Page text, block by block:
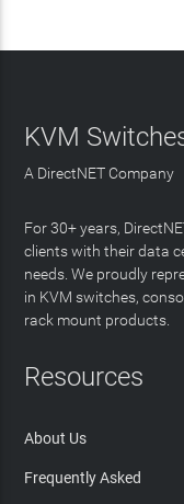
KVM
A DirectNET Company
For 30+ years,
clients with their data
needs. We proudly
in KVM switches,
rack mount products.
Resources
About Us
Frequently Asked